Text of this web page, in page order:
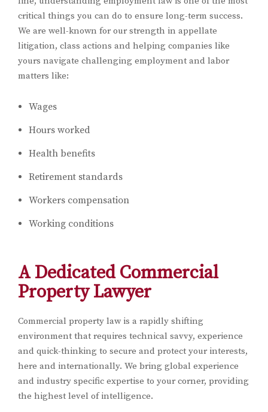
critical things you can do to ensure long-term success.
We are well-known for our strength in appellate
litigation, class actions and helping companies like
yours navigate challenging employment and labor
matters like:
Wages
Hours worked
Health benefits
Retirement standards
Workers compensation
Working conditions
A Dedicated Commercial
Property Lawyer
Commercial property law is a rapidly shifting
environment that requires technical savvy, experience
and quick-thinking to secure and protect your interests,
here and internationally. We bring global experience
and industry specific expertise to your corner, providing
the highest level of intelligence.